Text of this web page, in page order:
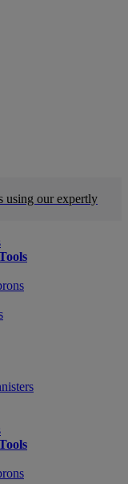
using our expertly